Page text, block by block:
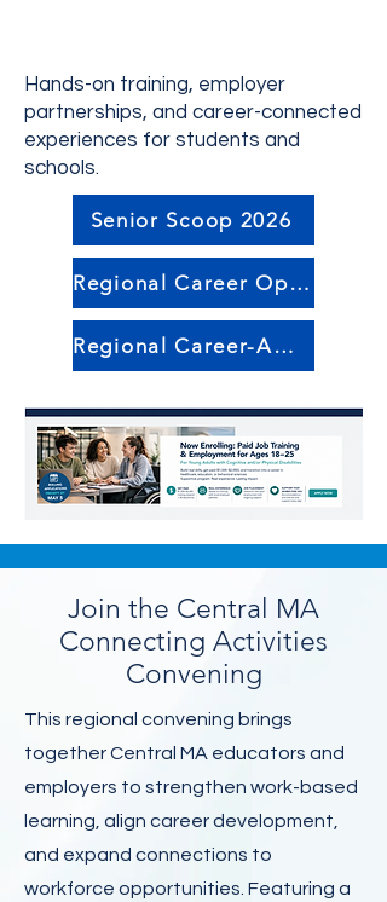
Hands-on training, employer
partnerships, and career-connected
experiences for students and
schools.
Senior Scoop 2026
Regional Career Opportunities
Regional Career-Awareness Events
Join the Central MA
Connecting Activities
Convening
This regional convening brings
together Central MA educators and
employers to strengthen work-based
learning, align career development,
and expand connections to
workforce opportunities. Featuring a